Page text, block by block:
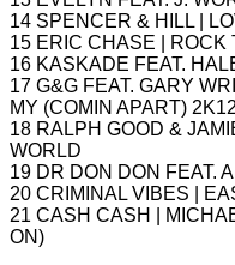
14 SPENCER & HILL |
15 ERIC CHASE | ROCK
16 KASKADE FEAT.
17 G&G FEAT. GARY
MY (COMIN APART) 2K12
18 RALPH GOOD &
WORLD
19 DR DON DON FEAT.
20 CRIMINAL VIBES |
21 CASH CASH |
ON)